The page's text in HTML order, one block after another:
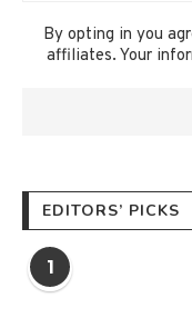
By opting in you
affiliates. Your
EDITORS’ PICKS
1